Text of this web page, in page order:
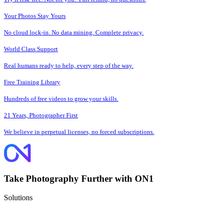
Your Photos Stay Yours
No cloud lock-in. No data mining. Complete privacy.
World Class Support
Real humans ready to help, every step of the way.
Free Training Library
Hundreds of free videos to grow your skills.
21 Years, Photographer First
We believe in perpetual licenses, no forced subscriptions.
Take Photography Further with ON1
Solutions